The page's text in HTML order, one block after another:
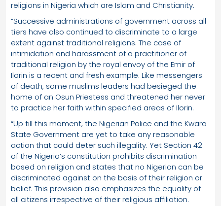
religions in Nigeria which are Islam and Christianity.
“Successive administrations of government across all
tiers have also continued to discriminate to a large
extent against traditional religions. The case of
intimidation and harassment of a practitioner of
traditional religion by the royal envoy of the Emir of
Ilorin is a recent and fresh example. Like messengers
of death, some muslims leaders had besieged the
home of an Osun Priestess and threatened her never
to practice her faith within specified areas of Ilorin.
“Up till this moment, the Nigerian Police and the Kwara
State Government are yet to take any reasonable
action that could deter such illegality. Yet Section 42
of the Nigeria’s constitution prohibits discrimination
based on religion and states that no Nigerian can be
discriminated against on the basis of their religion or
belief. This provision also emphasizes the equality of
all citizens irrespective of their religious affiliation.